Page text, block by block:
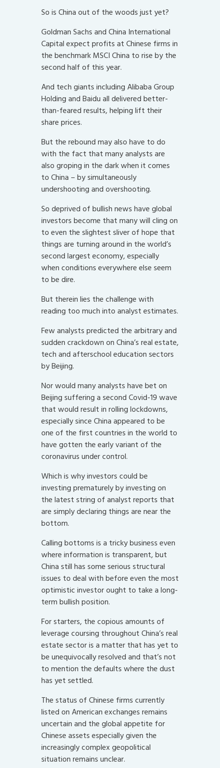
So is China out of the woods just yet?
Goldman Sachs and China International
Capital expect profits at Chinese firms in
the benchmark MSCI China to rise by the
second half of this year.
And tech giants including Alibaba Group
Holding and Baidu all delivered better-
than-feared results, helping lift their
share prices.
But the rebound may also have to do
with the fact that many analysts are
also groping in the dark when it comes
to China – by simultaneously
undershooting and overshooting.
So deprived of bullish news have global
investors become that many will cling on
to even the slightest sliver of hope that
things are turning around in the world’s
second largest economy, especially
when conditions everywhere else seem
to be dire.
But therein lies the challenge with
reading too much into analyst estimates.
Few analysts predicted the arbitrary and
sudden crackdown on China’s real estate,
tech and afterschool education sectors
by Beijing.
Nor would many analysts have bet on
Beijing suffering a second Covid-19 wave
that would result in rolling lockdowns,
especially since China appeared to be
one of the first countries in the world to
have gotten the early variant of the
coronavirus under control.
Which is why investors could be
investing prematurely by investing on
the latest string of analyst reports that
are simply declaring things are near the
bottom.
Calling bottoms is a tricky business even
where information is transparent, but
China still has some serious structural
issues to deal with before even the most
optimistic investor ought to take a long-
term bullish position.
For starters, the copious amounts of
leverage coursing throughout China’s real
estate sector is a matter that has yet to
be unequivocally resolved and that’s not
to mention the defaults where the dust
has yet settled.
The status of Chinese firms currently
listed on American exchanges remains
uncertain and the global appetite for
Chinese assets especially given the
increasingly complex geopolitical
situation remains unclear.